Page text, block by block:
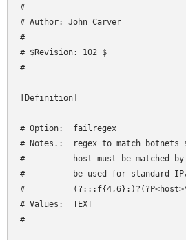
#
# Author: John Carver
#
# $Revision: 102 $
#
[Definition]
# Option:  failregex
# Notes.:  regex to match
#          host must be matched by
#          be used for standard IP/
#
# Values:  TEXT
#